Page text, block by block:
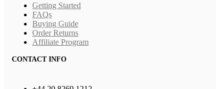
Getting Started
FAQs
Buying Guide
Order Returns
Affiliate Program
CONTACT INFO